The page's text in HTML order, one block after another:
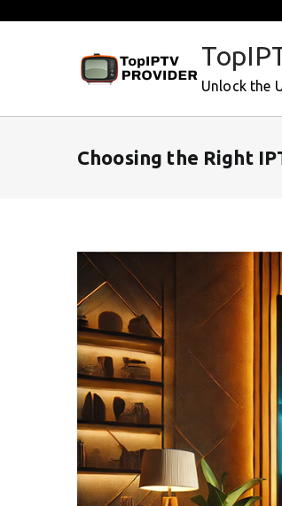
Unlock the
Choosing the Right